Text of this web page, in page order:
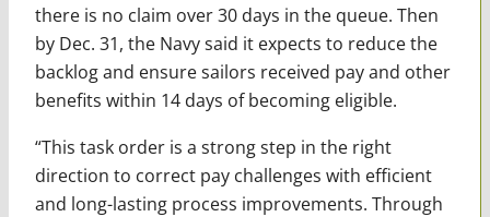
there is no claim over 30 days in the queue. Then
by Dec. 31, the Navy said it expects to reduce the
backlog and ensure sailors received pay and other
benefits within 14 days of becoming eligible.
“This task order is a strong step in the right
direction to correct pay challenges with efficient
and long-lasting process improvements. Through